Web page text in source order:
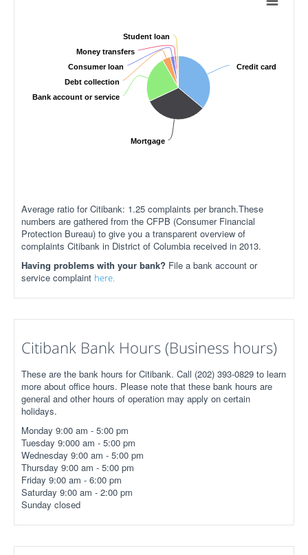
Credit card
Mortgage
Bank account or service
Debt collection
Consumer loan
Money transfers
Student loan
Average ratio for Citibank: 1.25 complaints per branch.These
numbers are gathered from the CFPB (Consumer Financial
Protection Bureau) to give you a transparent overview of
complaints Citibank in District of Columbia received in 2013.
Having problems with your bank? File a bank account or
service complaint here.
Citibank Bank Hours (Business hours)
These are the bank hours for Citibank. Call (202) 393-0829 to learn
more about office hours. Please note that these bank hours are
general and other hours of operation may apply on certain
holidays.
Monday 9:00 am - 5:00 pm
Tuesday 9:000 am - 5:00 pm
Wednesday 9:00 am - 5:00 pm
Thursday 9:00 am - 5:00 pm
Friday 9:00 am - 6:00 pm
Saturday 9:00 am - 2:00 pm
Sunday closed